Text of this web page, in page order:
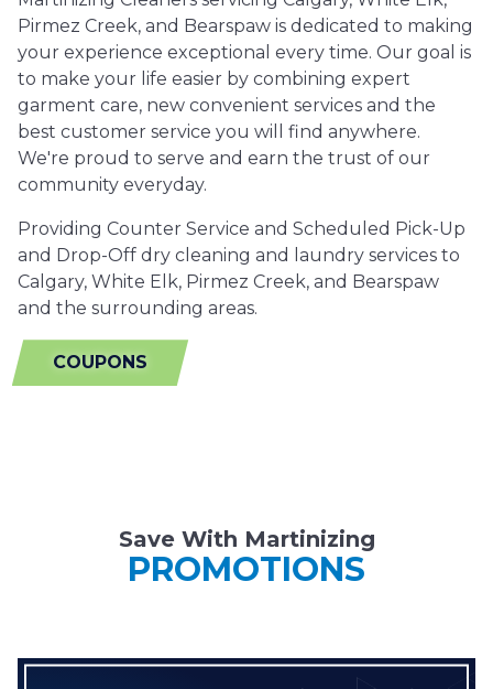
Pirmez Creek, and Bearspaw is dedicated to making
your experience exceptional every time. Our goal is
to make your life easier by combining expert
garment care, new convenient services and the
best customer service you will find anywhere.
We're proud to serve and earn the trust of our
community everyday.
Providing Counter Service and Scheduled Pick-Up
and Drop-Off dry cleaning and laundry services to
Calgary, White Elk, Pirmez Creek, and Bearspaw
and the surrounding areas.
COUPONS
Save With Martinizing
PROMOTIONS